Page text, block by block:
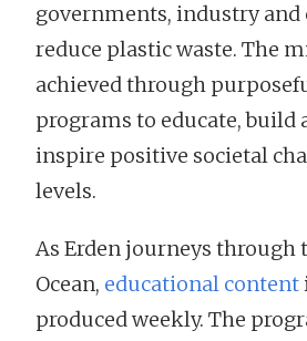
governments, industry
reduce plastic waste. The
achieved through
programs to educate, build
inspire positive societal
levels.
As Erden journeys through
Ocean, educational content
produced weekly. The